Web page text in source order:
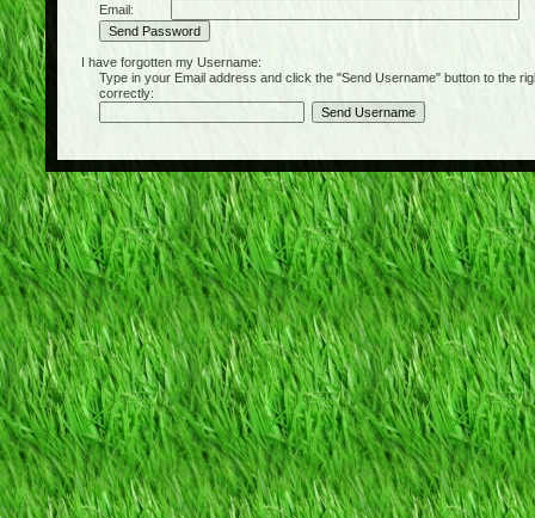
Email:
I have forgotten my Username:
Type in your Email address and click the "Send Username" button to the
correctly: